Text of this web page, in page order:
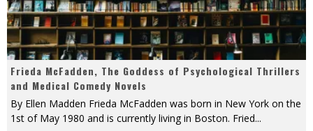
Frieda McFadden, The Goddess of Psychological Thrillers
and Medical Comedy Novels
By Ellen Madden Frieda McFadden was born in New York on the
1st of May 1980 and is currently living in Boston. Fried...